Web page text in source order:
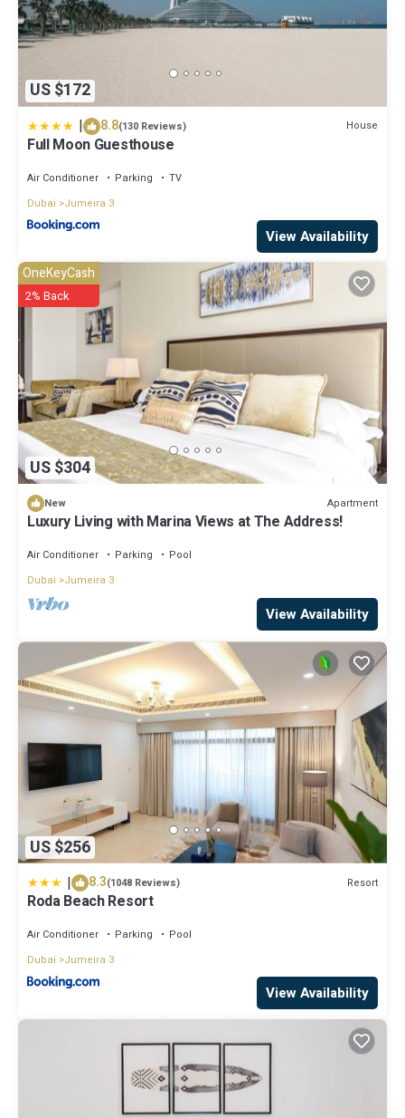
US $172
| 8.8(130 Reviews) House
Full Moon Guesthouse
Air Conditioner Parking
TV
Dubai
Jumeira 3
View Availability
US $304
OneKeyCash
2% Back
New Apartment
Luxury Living with Marina Views at The Address!
Air Conditioner Parking
Pool
Dubai
Jumeira 3
View Availability
US $256
| 8.3(1048 Reviews) Resort
Roda Beach Resort
Air Conditioner Parking
Pool
Dubai
Jumeira 3
View Availability